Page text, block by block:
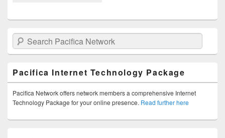
Search Pacifica Network
Pacifica Internet Technology Package
Pacifica Network offers network members a comprehensive Internet
Technology Package for your online presence. Read further here